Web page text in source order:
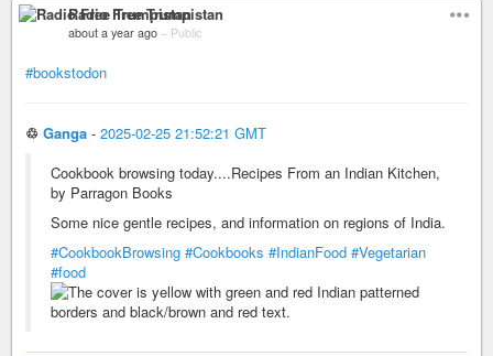
Radio Free Trumpistan
about a year ago – Public
#bookstodon
♲ Ganga - 2025-02-25 21:52:21 GMT
Cookbook browsing today....Recipes From an Indian Kitchen,
by Parragon Books
Some nice gentle recipes, and information on regions of India.
#CookbookBrowsing #Cookbooks #IndianFood #Vegetarian
#food